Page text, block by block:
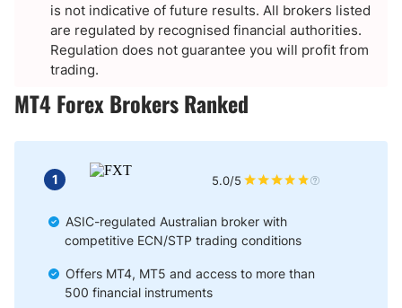
is not indicative of future results. All brokers listed
are regulated by recognised financial authorities.
Regulation does not guarantee you will profit from
trading.
MT4 Forex Brokers Ranked
1 5.0/5
ASIC-regulated Australian broker with
competitive ECN/STP trading conditions
Offers MT4, MT5 and access to more than
500 financial instruments